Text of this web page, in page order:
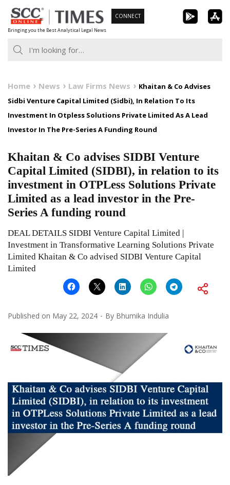
Skip
to
content
Bringing you the Best Analytical Legal News
CONNECT
Home News Law Firms News
Khaitan & Co Advises
Sidbi Venture Capital Limited (Sidbi), In Relation To Its
Investment In Otpless Solutions Private Limited As A Lead
Investor In The Pre-Series A Funding Round
Khaitan & Co advises SIDBI Venture
Capital Limited (SIDBI), in relation to its
investment in OTPLess Solutions Private
Limited as a lead investor in the Pre-
Series A funding round
DEAL DETAILS SIDBI Venture Capital Limited |
Investment in Transformative Learning Solutions Private
Limited Khaitan & Co advised SIDBI Venture Capital
Limited
Published on May 22, 2024 By Bhumika Indulia